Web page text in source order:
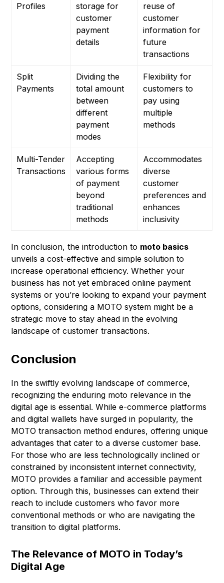
Profiles
storage for
customer
payment
details
reuse of
customer
information for
future
transactions
Split
Payments
Dividing the
total amount
between
different
payment
modes
Flexibility for
customers to
pay using
multiple
methods
Multi-Tender
Transactions
Accepting
various forms
of payment
beyond
traditional
methods
Accommodates
diverse
customer
preferences and
enhances
inclusivity
In conclusion, the introduction to moto basics
unveils a cost-effective and simple solution to
increase operational efficiency. Whether your
business has not yet embraced online payment
systems or you’re looking to expand your payment
options, considering a MOTO system might be a
strategic move to stay ahead in the evolving
landscape of customer transactions.
Conclusion
In the swiftly evolving landscape of commerce,
recognizing the enduring moto relevance in the
digital age is essential. While e-commerce platforms
and digital wallets have surged in popularity, the
MOTO transaction method endures, offering unique
advantages that cater to a diverse customer base.
For those who are less technologically inclined or
constrained by inconsistent internet connectivity,
MOTO provides a familiar and accessible payment
option. Through this, businesses can extend their
reach to include customers who favor more
conventional methods or who are navigating the
transition to digital platforms.
The Relevance of MOTO in Today’s
Digital Age